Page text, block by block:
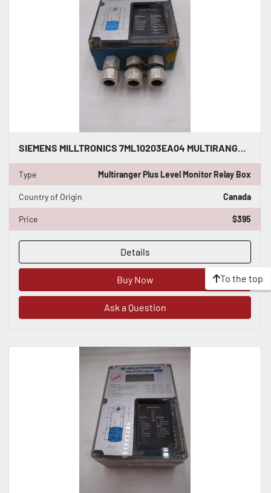
Type Multiranger Plus Level Monitor Relay Box
Country of Origin Canada
Price $395
Details
Buy Now
Ask a Question
To the top